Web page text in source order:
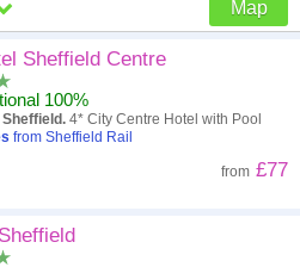
Map
Hotel
Sheffield Centre
100%
4* City Centre Hotel with Pool
from Sheffield Rail
from £77